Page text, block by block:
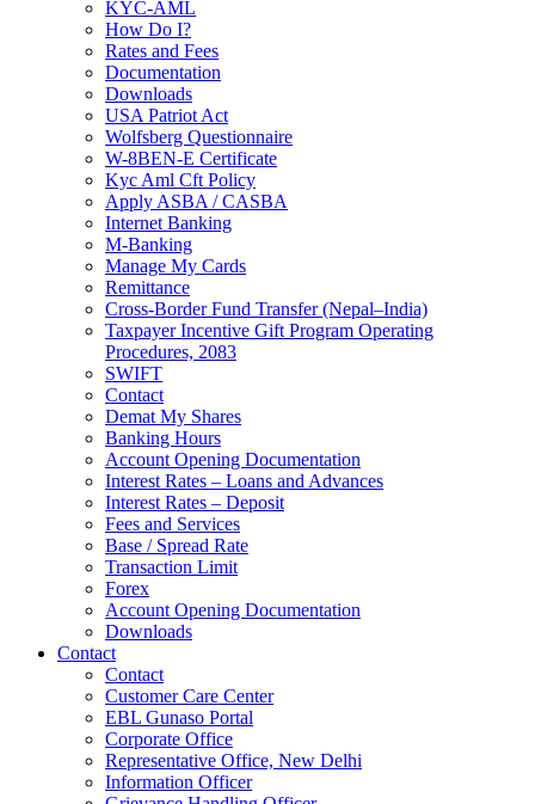
KYC-AML
How Do I?
Rates and Fees
Documentation
Downloads
USA Patriot Act
Wolfsberg Questionnaire
W-8BEN-E Certificate
Kyc Aml Cft Policy
Apply ASBA / CASBA
Internet Banking
M-Banking
Manage My Cards
Remittance
Cross-Border Fund Transfer (Nepal–India)
Taxpayer Incentive Gift Program Operating
Procedures, 2083
SWIFT
Contact
Demat My Shares
Banking Hours
Account Opening Documentation
Interest Rates – Loans and Advances
Interest Rates – Deposit
Fees and Services
Base / Spread Rate
Transaction Limit
Forex
Account Opening Documentation
Downloads
Contact
Contact
Customer Care Center
EBL Gunaso Portal
Corporate Office
Representative Office, New Delhi
Information Officer